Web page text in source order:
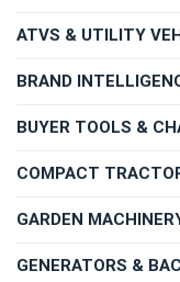
ATVS & UTILITY
BRAND
BUYER TOOLS &
COMPACT
GARDEN
GENERATORS &